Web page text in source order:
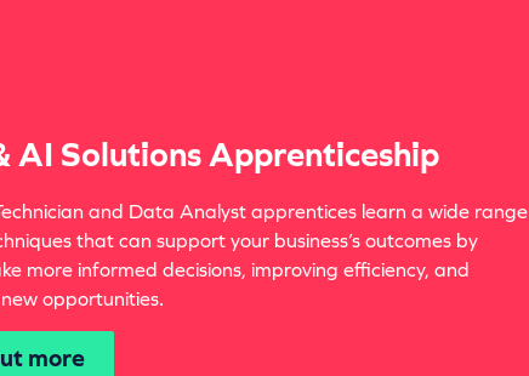
AI Solutions Apprenticeship
and Data Analyst apprentices learn a wide range
that can support your business’s outcomes by
more informed decisions, improving efficiency, and
opportunities.
more